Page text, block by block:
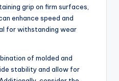
grip on firm surfaces,
enhance speed and
for withstanding wear
of molded and
stability and allow for